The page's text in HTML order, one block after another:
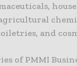
and
of PMMI